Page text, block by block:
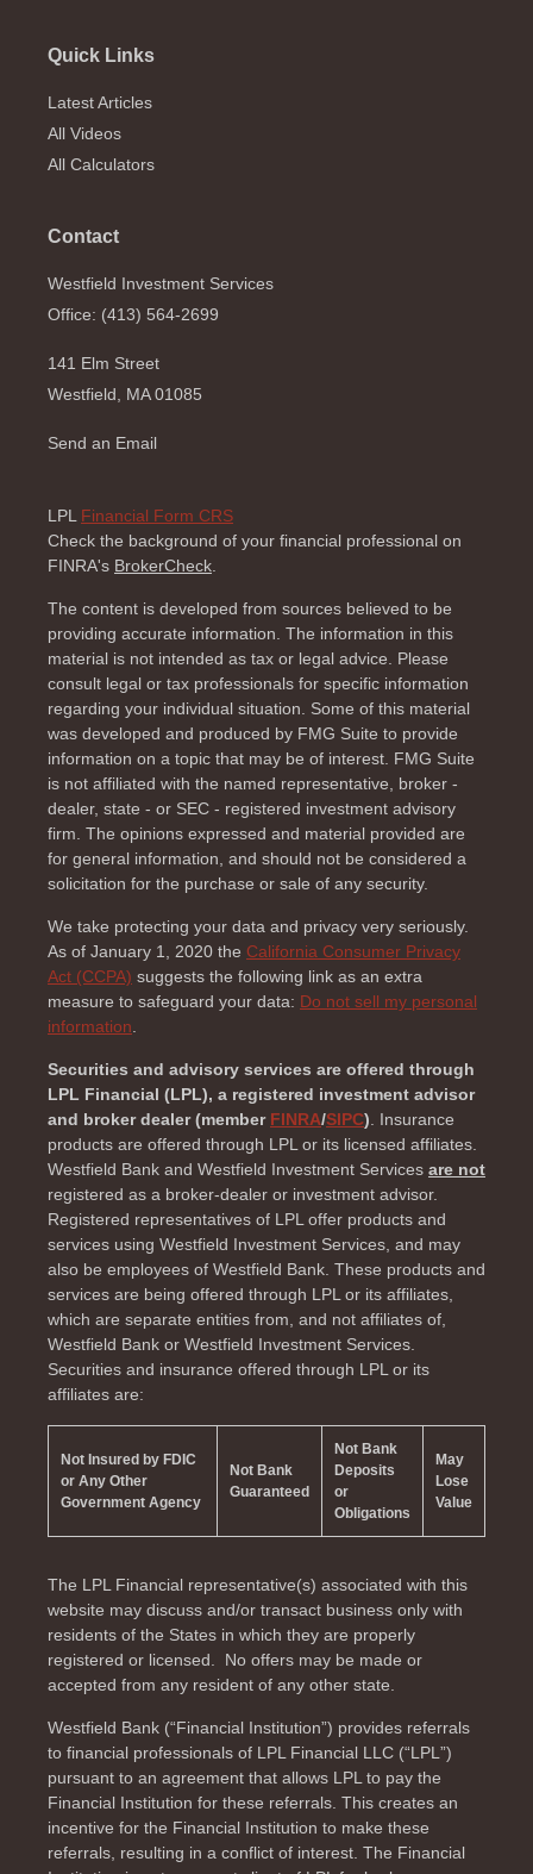
Quick Links
Latest Articles
All Videos
All Calculators
Contact
Westfield Investment Services
Office: (413) 564-2699
141 Elm Street
Westfield,
MA 01085
Send an Email
LPL Financial Form CRS
Check the background of your financial professional on
FINRA's BrokerCheck
The content is developed from sources believed to be
providing accurate information. The information in this
material is not intended as tax or legal advice. Please
consult legal or tax professionals for specific information
regarding your individual situation. Some of this material
was developed and produced by FMG Suite to provide
information on a topic that may be of interest. FMG Suite
is not affiliated with the named representative, broker -
dealer, state - or SEC - registered investment advisory
firm. The opinions expressed and material provided are
for general information, and should not be considered a
solicitation for the purchase or sale of any security.
We take protecting your data and privacy very seriously.
As of January 1, 2020 the California Consumer Privacy
Act (CCPA) suggests the following link as an extra
measure to safeguard your data: Do not sell my personal
information
Securities and advisory services are offered through
LPL Financial (LPL), a registered investment advisor
and broker dealer (member FINRA/SIPC) . Insurance
products are offered through LPL or its licensed affiliates.
Westfield Bank and Westfield Investment Services are not
registered as a broker-dealer or investment advisor.
Registered representatives of LPL offer products and
services using Westfield Investment Services, and may
also be employees of Westfield Bank. These products and
services are being offered through LPL or its affiliates,
which are separate entities from, and not affiliates of,
Westfield Bank or Westfield Investment Services.
Securities and insurance offered through LPL or its
affiliates are:
Not Insured by FDIC
or Any Other
Government Agency
Not Bank
Guaranteed
Not Bank
Deposits
or
Obligations
May
Lose
Value
The LPL Financial representative(s) associated with this
website may discuss and/or transact business only with
residents of the States in which they are properly
registered or licensed. No offers may be made or
accepted from any resident of any other state.
Westfield Bank (“Financial Institution”) provides referrals
to financial professionals of LPL Financial LLC (“LPL”)
pursuant to an agreement that allows LPL to pay the
Financial Institution for these referrals. This creates an
incentive for the Financial Institution to make these
referrals, resulting in a conflict of interest. The Financial